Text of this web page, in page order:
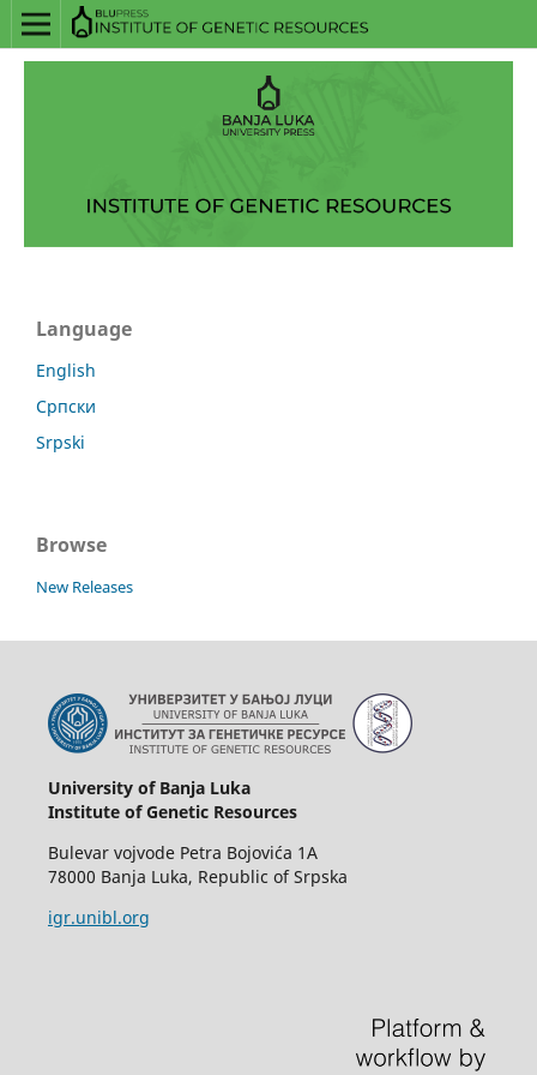
Language
English
Српски
Srpski
Browse
New Releases
University of Banja Luka
Institute of Genetic Resources
Bulevar vojvode Petra Bojovića 1А
78000 Banja Luka, Republic of Srpska
igr.unibl.org